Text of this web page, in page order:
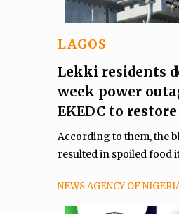
LAGOS
Lekki residents
week power
EKEDC to
According to them, the
resulted in spoiled food
NEWS AGENCY OF